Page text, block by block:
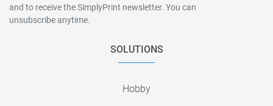
and to receive the SimplyPrint newsletter. You can
unsubscribe anytime.
SOLUTIONS
Hobby